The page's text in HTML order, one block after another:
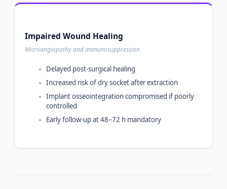
Impaired Wound Healing
Microangiopathy and immunosuppression
Delayed post-surgical healing
Increased risk of dry socket after extraction
Implant osseointegration compromised if poorly
controlled
Early follow-up at 48–72 h mandatory